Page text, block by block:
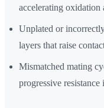
accelerating
Unplated or
layers that raise
Mismatched mating
progressive